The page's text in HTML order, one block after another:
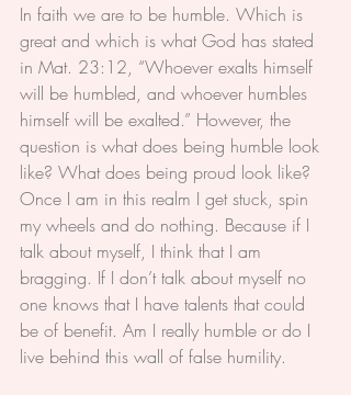
In faith we are to be humble. Which is
great and which is what God has stated
in Mat. 23:12, “Whoever exalts himself
will be humbled, and whoever humbles
himself will be exalted.” However, the
question is what does being humble look
like? What does being proud look like?
Once I am in this realm I get stuck, spin
my wheels and do nothing. Because if I
talk about myself, I think that I am
bragging. If I don’t talk about myself no
one knows that I have talents that could
be of benefit. Am I really humble or do I
live behind this wall of false humility.